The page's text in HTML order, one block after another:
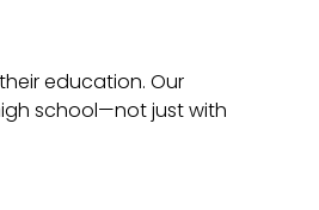
education. Our
school—not just with